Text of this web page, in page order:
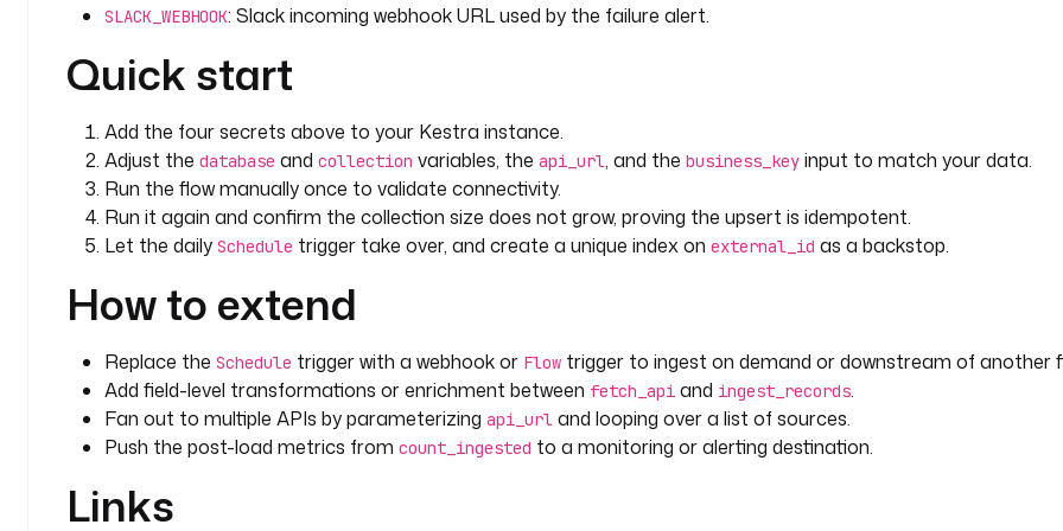
              interval
: PT10S
        else
:
          -
id: insert_record
            description
: Insert the record the first time it is seen.
            collection
: "{{ vars.collection }}"
            document
:
              external_id
: "{{ fromJson(parent.taskrun.value)[inputs.business_key]
              source
: "{{ inputs.api_url }}"
              last_ingested_at
: "{{ trigger.date ?? execution.startDate }}"
              ingest_count
: 1
            retry
              interval
: PT10S
              maxAttempt
: 3
: count_ingested
SLACK_WEBHOOK: Slack incoming webhook URL used by the failure alert.
Quick start
Add the four secrets above to your Kestra instance.
Adjust the database and collection variables, the api_url, and the business_key input to match your data.
Run the flow manually once to validate connectivity.
Run it again and confirm the collection size does not grow, proving the upsert is idempotent.
Let the daily Schedule trigger take over, and create a unique index on external_id as a backstop.
How to extend
Replace the Schedule trigger with a webhook or Flow trigger to ingest on demand or downstream of another
Add field-level transformations or enrichment between fetch_api and ingest_records.
Fan out to multiple APIs by parameterizing api_url and looping over a list of sources.
Push the post-load metrics from count_ingested to a monitoring or alerting destination.
Links